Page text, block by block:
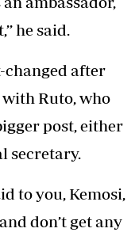
he said.
changed after
Ruto, who
post, either
secretary.
to you, Kemosi,
don’t get any